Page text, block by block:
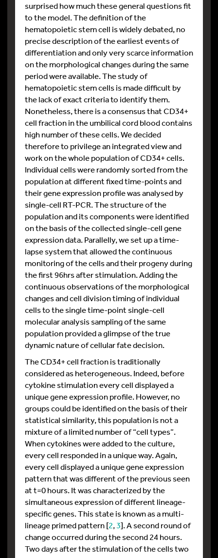
surprised how much these general questions fit
to the model. The definition of the
hematopoietic stem cell is widely debated, no
precise description of the earliest events of
differentiation and only very scarce information
on the morphological changes during the same
period were available. The study of
hematopoietic stem cells is made difficult by
the lack of exact criteria to identify them.
Nonetheless, there is a consensus that CD34+
cell fraction in the umbilical cord blood contains
high number of these cells. We decided
therefore to privilege an integrated view and
work on the whole population of CD34+ cells.
Individual cells were randomly sorted from the
population at different fixed time-points and
their gene expression profile was analysed by
single-cell RT-PCR. The structure of the
population and its components were identified
on the basis of the collected single-cell gene
expression data. Parallelly, we set up a time-
lapse system that allowed the continuous
monitoring of the cells and their progeny during
the first 96hrs after stimulation. Adding the
continuous observations of the morphological
changes and cell division timing of individual
cells to the single time-point single-cell
molecular analysis sampling of the same
population provided a glimpse of the true
dynamic nature of cellular fate decision.
The CD34+ cell fraction is traditionally
considered as heterogeneous. Indeed, before
cytokine stimulation every cell displayed a
unique gene expression profile. However, no
groups could be identified on the basis of their
statistical similarity, this population is not a
mixture of a limited number of “cell types”.
When cytokines were added to the culture,
every cell responded in a unique way. Again,
every cell displayed a unique gene expression
pattern that was different of the previous seen
at t=0 hours. It was characterized by the
simultaneous expression of different lineage-
specific genes. This state is known as a multi-
lineage primed pattern [2,3]. A second round of
change occurred during the second 24 hours.
Two days after the stimulation of the cells two